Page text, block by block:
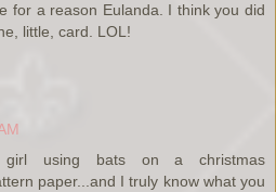
for a reason Eulanda. I think you did
little, card. LOL!
using bats on a christmas
paper...and I truly know what you